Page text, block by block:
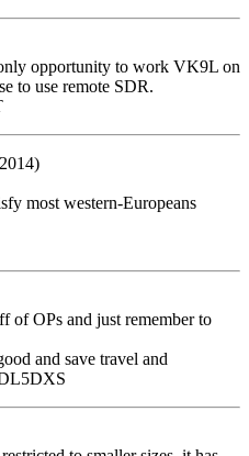
opportunity to work VK9L on
to use remote SDR.
most western-Europeans
of OPs and just remember to
and save travel and